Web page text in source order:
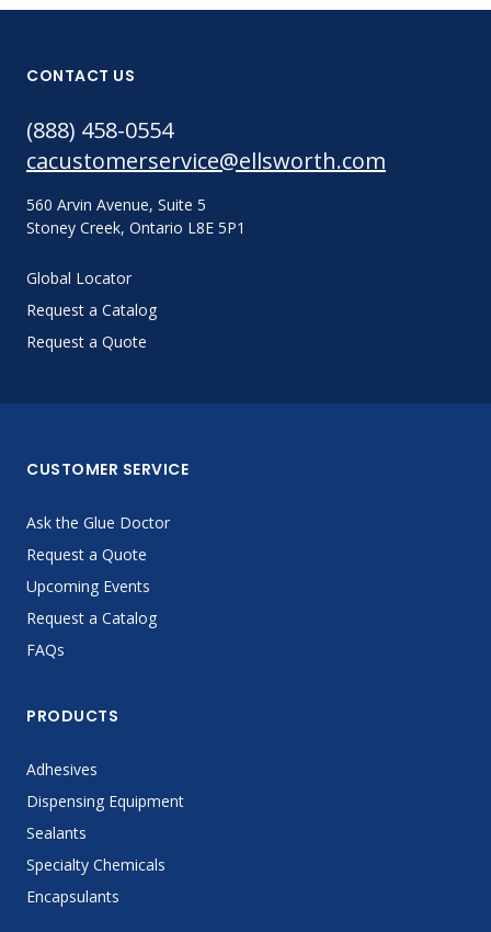
CONTACT US
(888) 458-0554
cacustomerservice@ellsworth.com
560 Arvin Avenue, Suite 5
Stoney Creek, Ontario L8E 5P1
Global Locator
Request a Catalog
Request a Quote
CUSTOMER SERVICE
Ask the Glue Doctor
Request a Quote
Upcoming Events
Request a Catalog
FAQs
PRODUCTS
Adhesives
Dispensing Equipment
Sealants
Specialty Chemicals
Encapsulants